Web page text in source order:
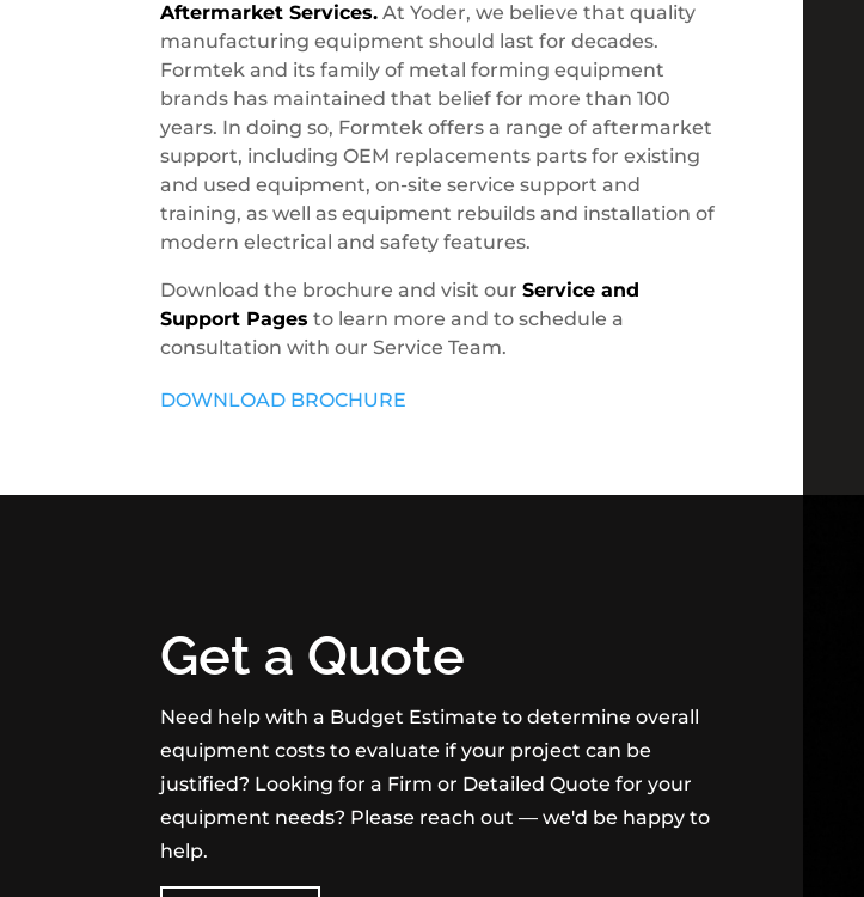
Aftermarket Services. At Yoder, we believe that quality
manufacturing equipment should last for decades.
Formtek and its family of metal forming equipment
brands has maintained that belief for more than 100
years. In doing so, Formtek offers a range of aftermarket
support, including OEM replacements parts for existing
and used equipment, on-site service support and
training, as well as equipment rebuilds and installation of
modern electrical and safety features.
Download the brochure and visit ourService and
Support Pages to learn more and to schedule a
consultation with our Service Team.
DOWNLOAD BROCHURE
Get a Quote
Need help with a Budget Estimate to determine overall
equipment costs to evaluate if your project can be
justified? Looking for a Firm or Detailed Quote for your
equipment needs? Please reach out — we'd be happy to
help.